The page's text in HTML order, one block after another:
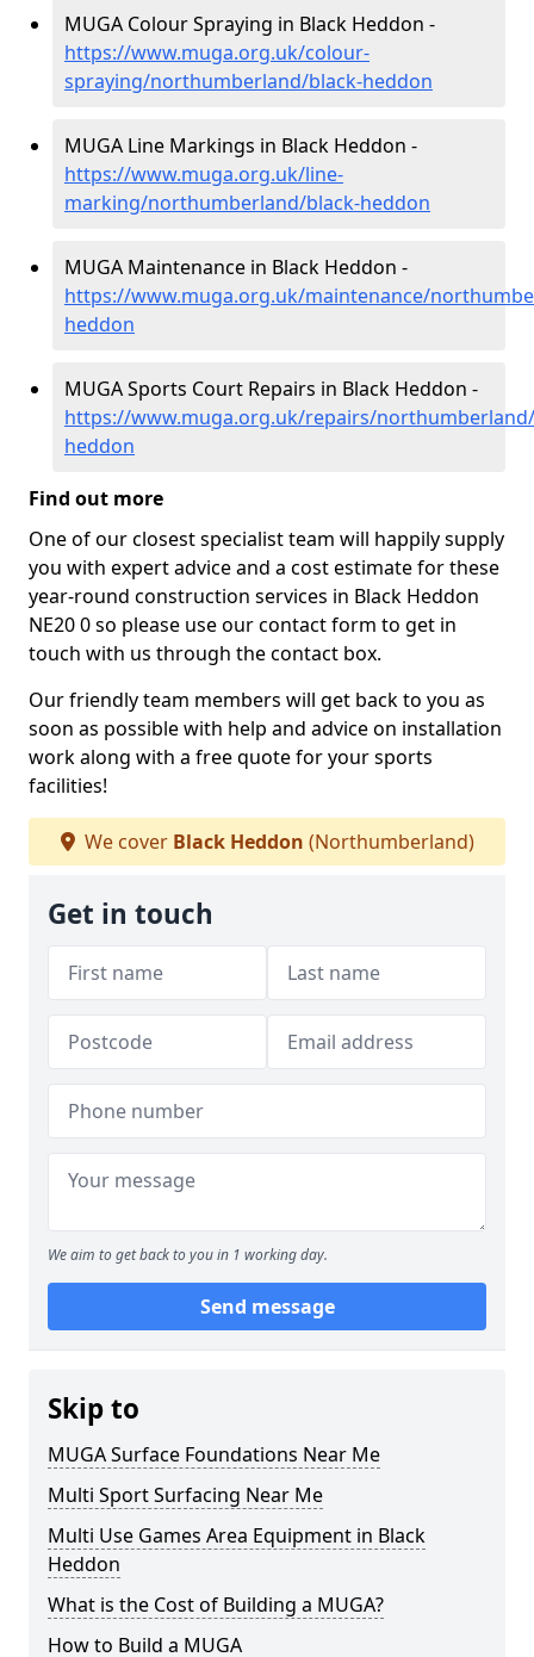
MUGA Colour Spraying in Black Heddon -
https://www.muga.org.uk/colour-
spraying/northumberland/black-heddon
MUGA Line Markings in Black Heddon -
https://www.muga.org.uk/line-
marking/northumberland/black-heddon
MUGA Maintenance in Black Heddon -
https://www.muga.org.uk/maintenance/
heddon
MUGA Sports Court Repairs in Black Heddon -
https://www.muga.org.uk/repairs/
heddon
Find out more
One of our closest specialist team will happily supply
you with expert advice and a cost estimate for these
year-round construction services in Black Heddon
NE20 0 so please use our contact form to get in
touch with us through the contact box.
Our friendly team members will get back to you as
soon as possible with help and advice on installation
work along with a free quote for your sports
facilities!
We cover Black Heddon (Northumberland)
Get in touch
We aim to get back to you in 1 working day.
Send message
Skip to
MUGA Surface Foundations Near Me
Multi Sport Surfacing Near Me
Multi Use Games Area Equipment in Black
Heddon
What is the Cost of Building a MUGA?
How to Build a MUGA